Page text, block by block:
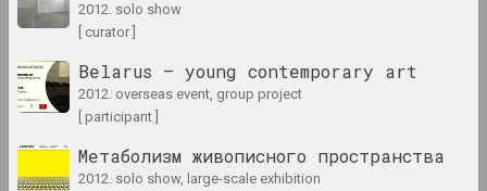
results of the year
results of the year
2012. solo show
[ curator ]
Belarus — young contemporary art
2012. overseas event, group project
[ participant ]
Метаболизм живописного пространства
2012. solo show, large-scale exhibition